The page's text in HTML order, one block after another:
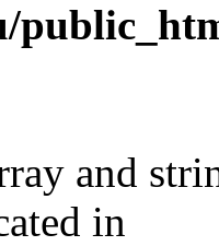
and
in